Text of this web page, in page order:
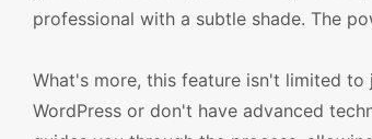
professional with a subtle shade. The
What's more, this feature isn't limited
WordPress or don't have advanced